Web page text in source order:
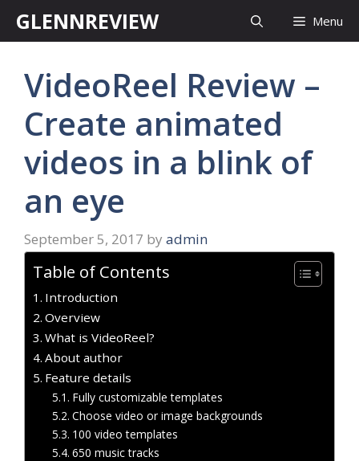
GLENNREVIEW Menu
VideoReel Review –
Create animated
videos in a blink of
an eye
September 5, 2017 by admin
Table of Contents
Introduction
Overview
What is VideoReel?
About author
Feature details
Fully customizable templates
Choose video or image backgrounds
100 video templates
650 music tracks